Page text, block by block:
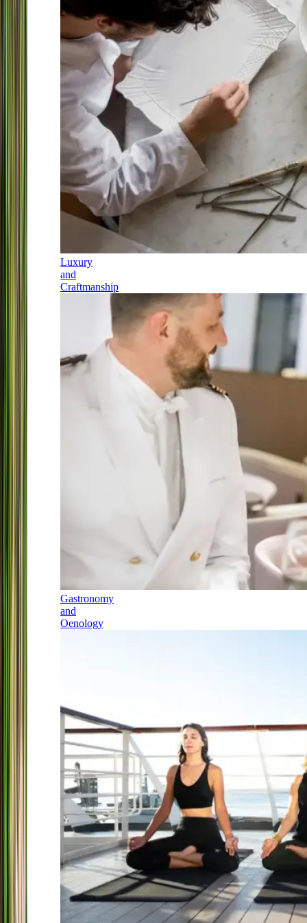
Luxury
and
Craftmanship
Gastronomy
and
Oenology